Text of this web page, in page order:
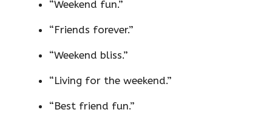
“Weekend fun.”
“Friends forever.”
“Weekend bliss.”
“Living for the weekend.”
“Best friend fun.”